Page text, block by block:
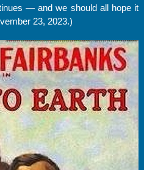
— and we should all hope it
23, 2023.)